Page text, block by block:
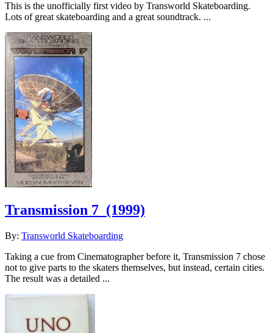
This is the unofficially first video by Transworld Skateboarding.
Lots of great skateboarding and a great soundtrack. ...
Transmission 7 (1999)
By: Transworld Skateboarding
Taking a cue from Cinematographer before it, Transmission 7 chose
not to give parts to the skaters themselves, but instead, certain cities.
The result was a detailed ...